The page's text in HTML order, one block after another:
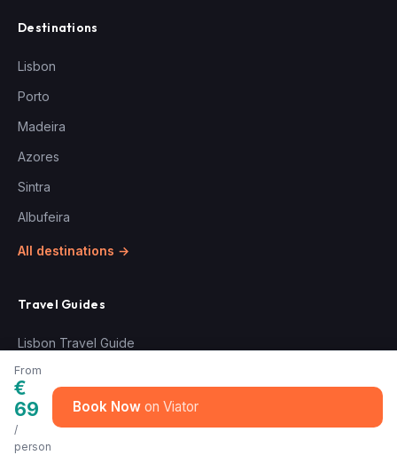
From
€
69
/
person
Book Now
Destinations
Lisbon
Porto
Madeira
Azores
Sintra
Albufeira
All destinations →
Travel Guides
Lisbon Travel Guide
Experiences